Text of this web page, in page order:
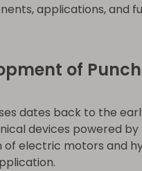
applications, and
of Punch
dates back to the
devices powered
electric motors and